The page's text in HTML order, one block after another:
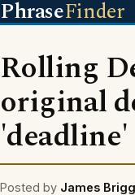
PhraseFinder
Rolling
original
'deadline'
Posted by James